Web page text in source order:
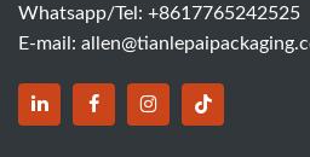
Whatsapp/Tel: +8617765242525
E-mail: